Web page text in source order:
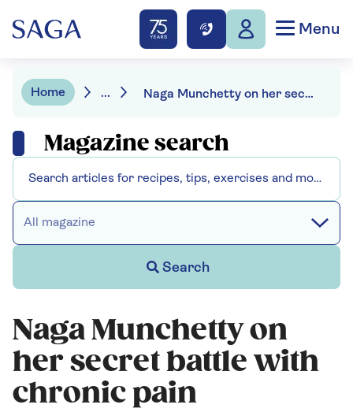
Menu
Home ... Naga Munchetty on her secret battle with chronic pain
Magazine search
All magazine
Search
Naga Munchetty on
her secret battle with
chronic pain